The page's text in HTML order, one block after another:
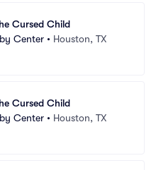
Cursed Child
Center • Houston, TX
Cursed Child
Center • Houston, TX